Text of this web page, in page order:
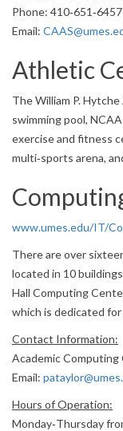
Phone: 410‐651‐6457
Email:
Athletic
The William P.
swimming pool,
exercise and fitness
multi‐sports arena,
www.umes.edu/IT/
There are over
located in 10
Hall Computing
which is dedicated
Contact Information:
Academic Computing
Email:
Hours of Operation:
Monday‐Thursday